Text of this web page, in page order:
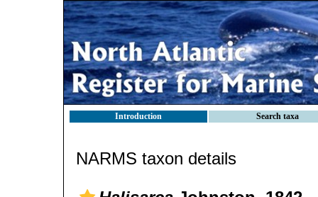
Introduction Search taxa
NARMS taxon details